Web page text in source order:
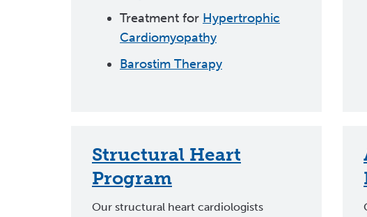
Treatment for Hypertrophic
Cardiomyopathy
Barostim Therapy
Structural Heart
Program
Our structural heart cardiologists